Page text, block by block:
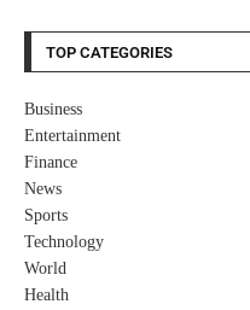
TOP CATEGORIES
Business
Entertainment
Finance
News
Sports
Technology
World
Health